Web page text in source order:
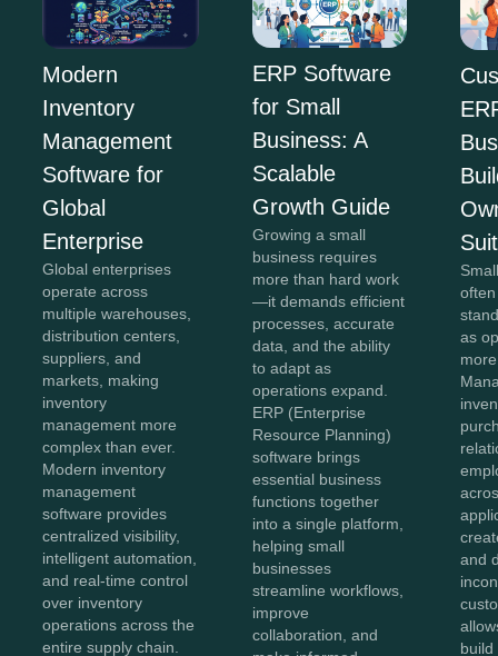
Modern
Inventory
Management
Software for
Global
Enterprise
Global enterprises
operate across
multiple warehouses,
distribution centers,
suppliers, and
markets, making
inventory
management more
complex than ever.
Modern inventory
management
software provides
centralized visibility,
intelligent automation,
and real-time control
over inventory
operations across the
entire supply chain.
ERP Software
for Small
Business: A
Scalable
Growth Guide
Growing a small
business requires
more than hard work
—it demands efficient
processes, accurate
data, and the ability
to adapt as
operations expand.
ERP (Enterprise
Resource Planning)
software brings
essential business
functions together
into a single platform,
helping small
businesses
streamline workflows,
improve
collaboration, and
as
and
build